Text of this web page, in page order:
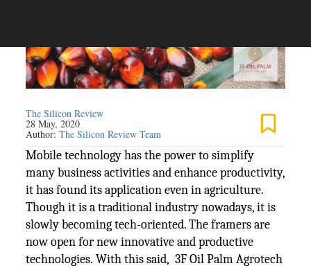
The Silicon Review
28 May, 2020
Author:The Silicon Review Team
Mobile technology has the power to simplify
many business activities and enhance productivity,
it has found its application even in agriculture.
Though it is a traditional industry nowadays, it is
slowly becoming tech-oriented. The framers are
now open for new innovative and productive
technologies. With this said, 3F Oil Palm Agrotech